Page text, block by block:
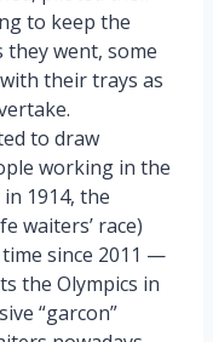
to keep the
they went, some
their trays as
to draw
working in the
1914, the
waiters’ race)
since 2011 —
the Olympics in
“garcon”